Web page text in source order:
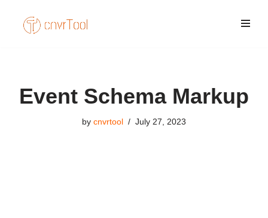
Skip
Event Schema Markup
by cnvrtool July 27, 2023